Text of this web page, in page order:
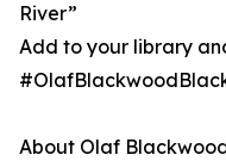
River”
Add to your library
About Olaf